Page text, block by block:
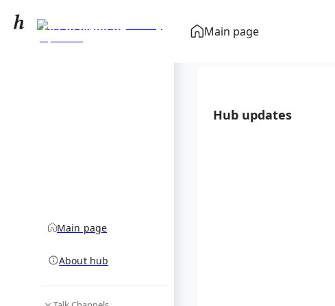
Main page
List of elephant
species by population
Main page
About hub
Hub updates